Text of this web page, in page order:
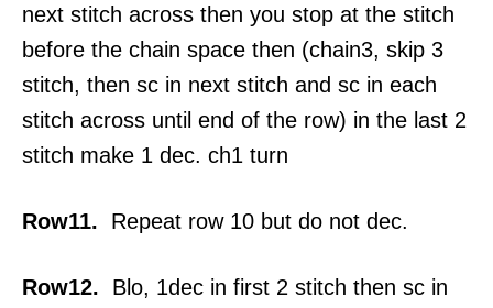
next stitch across then you stop at the stitch
before the chain space then (chain3, skip 3
stitch, then sc in next stitch and sc in each
stitch across until end of the row) in the last 2
stitch make 1 dec. ch1 turn
Row11. Repeat row 10 but do not dec.
Row12. Blo, 1dec in first 2 stitch then sc in